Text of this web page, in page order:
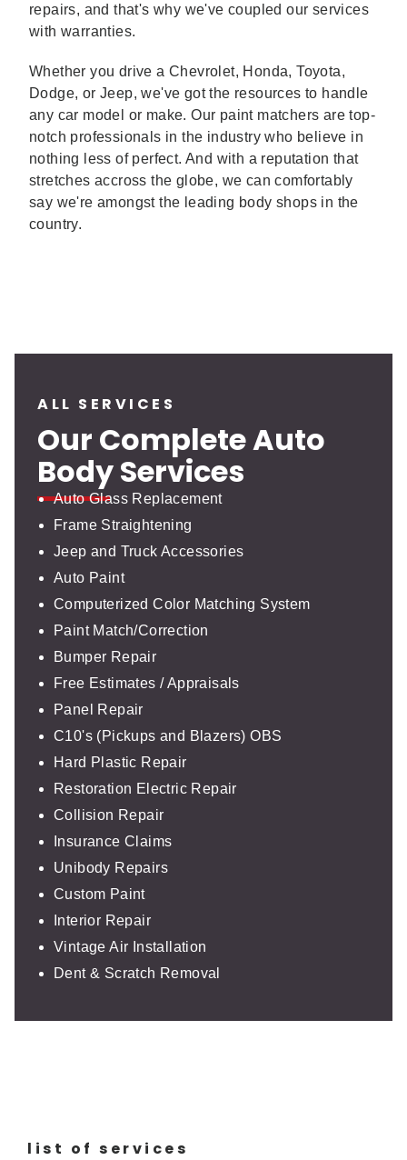
repairs, and that's why we've coupled our services
with warranties.
Whether you drive a Chevrolet, Honda, Toyota,
Dodge, or Jeep, we've got the resources to handle
any car model or make. Our paint matchers are top-
notch professionals in the industry who believe in
nothing less of perfect. And with a reputation that
stretches accross the globe, we can comfortably
say we're amongst the leading body shops in the
country.
ALL SERVICES
Our Complete Auto
Body Services
Auto Glass Replacement
Frame Straightening
Jeep and Truck Accessories
Auto Paint
Computerized Color Matching System
Paint Match/Correction
Bumper Repair
Free Estimates / Appraisals
Panel Repair
C10's (Pickups and Blazers) OBS
Hard Plastic Repair
Restoration Electric Repair
Collision Repair
Insurance Claims
Unibody Repairs
Custom Paint
Interior Repair
Vintage Air Installation
Dent & Scratch Removal
list of services